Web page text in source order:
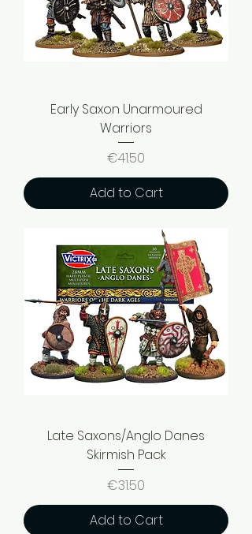
Early Saxon Unarmoured
Warriors
Price
€41.50
Add to Cart
Late Saxons/Anglo Danes
Skirmish Pack
Price
€31.50
Add to Cart